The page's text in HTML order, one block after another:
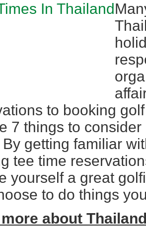
to booking
7 things to
By getting familiar
tee time
yourself a great
to do things
about